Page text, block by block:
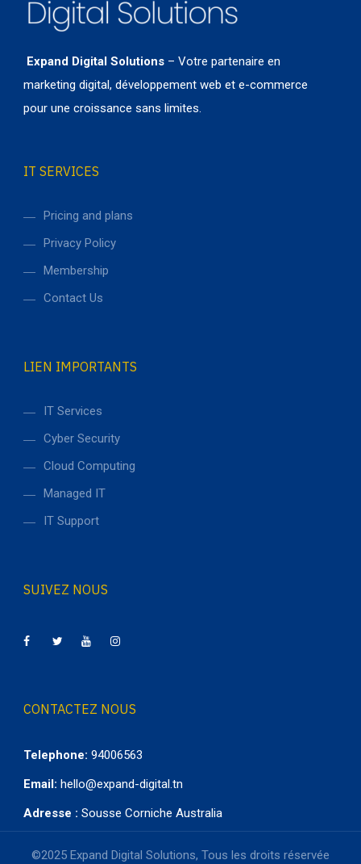
Expand Digital Solutions – Votre partenaire en
marketing digital, développement web et e-commerce
pour une croissance sans limites.
IT SERVICES
Pricing and plans
Privacy Policy
Membership
Contact Us
LIEN IMPORTANTS
IT Services
Cyber Security
Cloud Computing
Managed IT
IT Support
SUIVEZ NOUS
CONTACTEZ NOUS
Telephone: 94006563
Email: hello@expand-digital.tn
Adresse : Sousse Corniche Australia
©2025 Expand Digital Solutions, Tous les droits réservée